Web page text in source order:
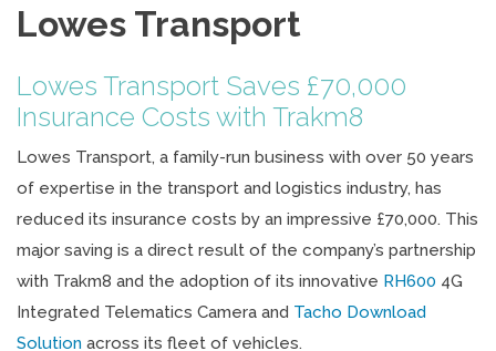
Lowes Transport
Lowes Transport Saves £70,000
Insurance Costs with Trakm8
Lowes Transport, a family-run business with over 50 years
of expertise in the transport and logistics industry, has
reduced its insurance costs by an impressive £70,000. This
major saving is a direct result of the company’s partnership
with Trakm8 and the adoption of its innovative RH600 4G
Integrated Telematics Camera and Tacho Download
Solution across its fleet of vehicles.